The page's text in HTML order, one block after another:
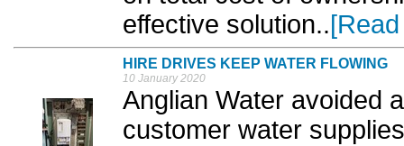
effective solution..
HIRE DRIVES KEEP WATER FLOWING
10 January 2020
Anglian Water avoided
customer water